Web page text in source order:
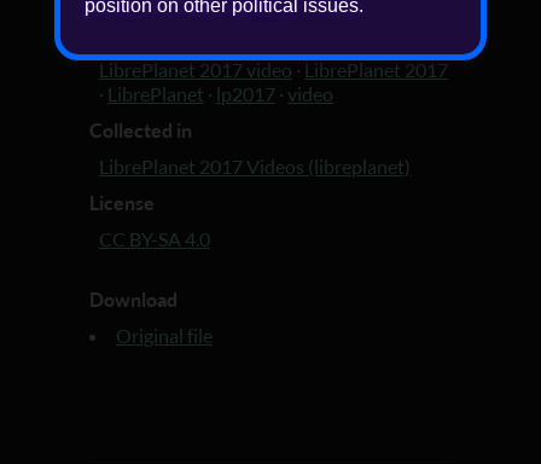
LibrePlanet 2017 video · LibrePlanet 2017
· LibrePlanet · lp2017 · video
Collected in
LibrePlanet 2017 Videos (libreplanet)
License
CC BY-SA 4.0
Download
Original file
position on other political issues.